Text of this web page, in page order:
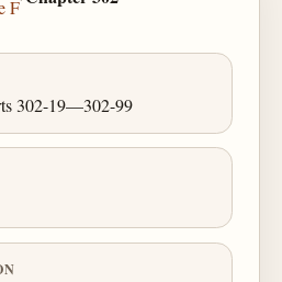
F
302-19—302-99